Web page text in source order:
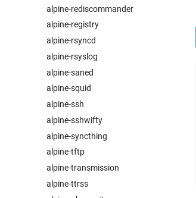
alpine-rediscommander
alpine-registry
alpine-rsyncd
alpine-rsyslog
alpine-saned
alpine-squid
alpine-ssh
alpine-sshwifty
alpine-syncthing
alpine-tftp
alpine-transmission
alpine-ttrss